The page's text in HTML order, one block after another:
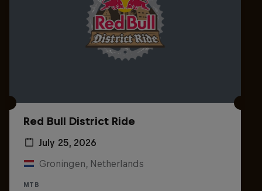
Red Bull District Ride
July 25, 2026
Groningen, Netherlands
MTB